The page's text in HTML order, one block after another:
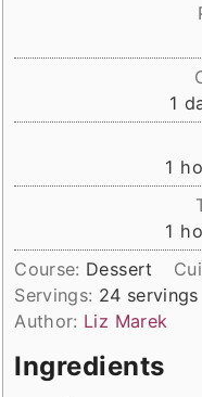
1
1
1
Course: Dessert
Servings: 24 servings
Author: Liz Marek
Ingredients